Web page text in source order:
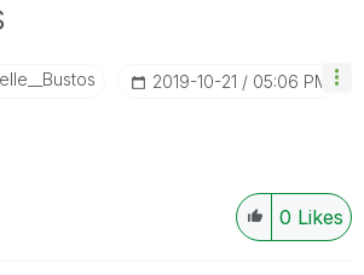
Tos ‎2019-10-21 05:06 PM
0 Likes